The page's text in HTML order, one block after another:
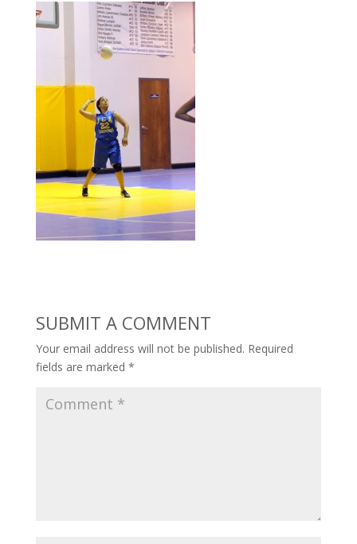
SUBMIT A COMMENT
Your email address will not be published. Required
fields are marked *